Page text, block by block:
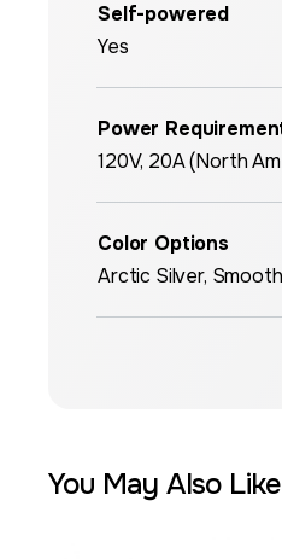
Self-powered
Yes
Power
120V, 20A (North
Color Options
Arctic Silver,
You May Also Like